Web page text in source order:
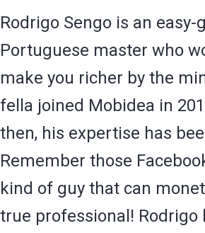
Rodrigo Sengo is an easy-
Portuguese master who
make you richer by the
fella joined Mobidea in
then, his expertise has
Remember those
kind of guy that can
true professional! Rodrigo